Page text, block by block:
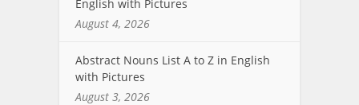
English with Pictures
August 4, 2026
Abstract Nouns List A to Z in English
with Pictures
August 3, 2026